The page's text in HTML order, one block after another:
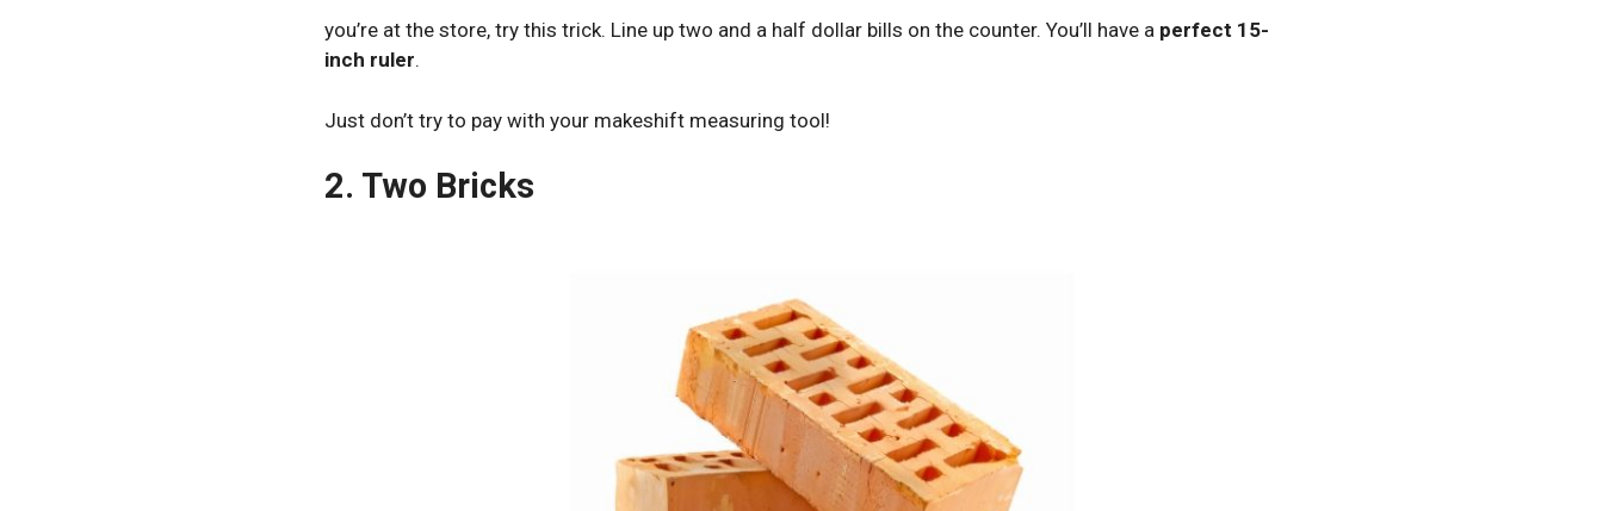
you’re at the store, try this trick. Line up two and a half dollar bills on the counter. You’ll have a perfect 15-
inch ruler.
Just don’t try to pay with your makeshift measuring tool!
2. Two Bricks